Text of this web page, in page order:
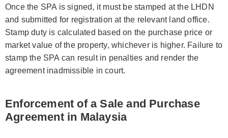
Once the SPA is signed, it must be stamped at the LHDN
and submitted for registration at the relevant land office.
Stamp duty is calculated based on the purchase price or
market value of the property, whichever is higher. Failure to
stamp the SPA can result in penalties and render the
agreement inadmissible in court.
Enforcement of a Sale and Purchase
Agreement in Malaysia